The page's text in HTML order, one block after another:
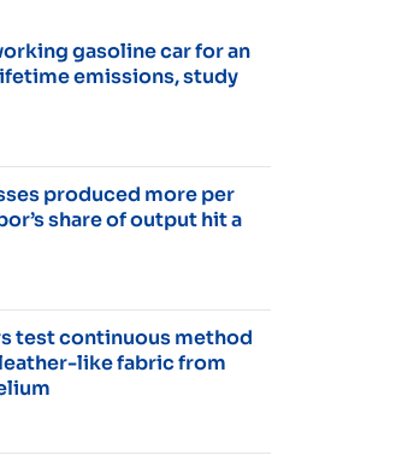
gasoline car for an
emissions, study
produced more per
share of output hit a
test continuous method
like fabric from